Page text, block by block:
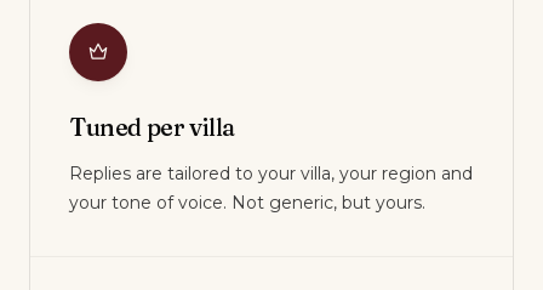
Tuned per villa
Replies are tailored to your villa, your region and
your tone of voice. Not generic, but yours.